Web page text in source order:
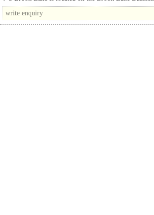
a range of different business units, the..